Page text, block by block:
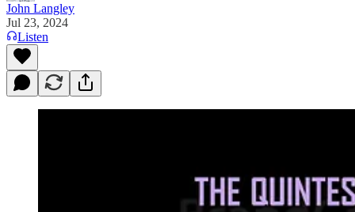
John Langley
Jul 23, 2024
Listen